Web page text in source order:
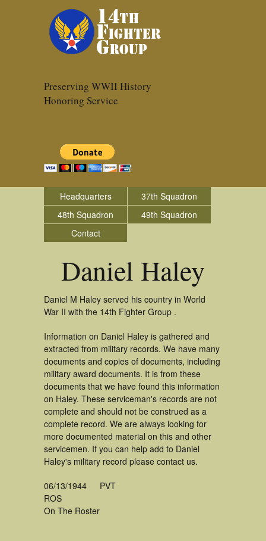
Preserving WWII History
Honoring Service
Headquarters
37th Squadron
48th Squadron
49th Squadron
Contact
Daniel Haley
Daniel M Haley served his country in World
War II with the 14th Fighter Group .
Information on Daniel Haley is gathered and
extracted from military records. We have many
documents and copies of documents, including
military award documents. It is from these
documents that we have found this information
on Haley. These serviceman's records are not
complete and should not be construed as a
complete record. We are always looking for
more documented material on this and other
servicemen. If you can help add to Daniel
Haley's military record please contact us.
06/13/1944
ROS
On The Roster
PVT